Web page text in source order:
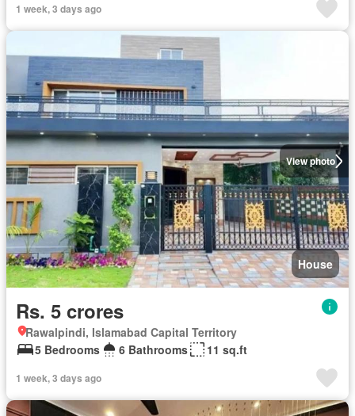
1 week, 3 days ago
View photo
House
Rs. 5 crores
Rawalpindi, Islamabad Capital Territory
5 Bedrooms
6 Bathrooms 11 sq.ft
1 week, 3 days ago